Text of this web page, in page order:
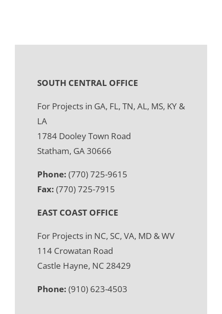
SOUTH CENTRAL OFFICE
For Projects in GA, FL, TN, AL, MS, KY &
LA
1784 Dooley Town Road
Statham, GA 30666
Phone: (770) 725-9615
Fax: (770) 725-7915
EAST COAST OFFICE
For Projects in NC, SC, VA, MD & WV
114 Crowatan Road
Castle Hayne, NC 28429
Phone: (910) 623-4503